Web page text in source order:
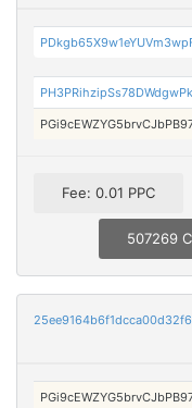
Fee: 0.01 PPC
507269